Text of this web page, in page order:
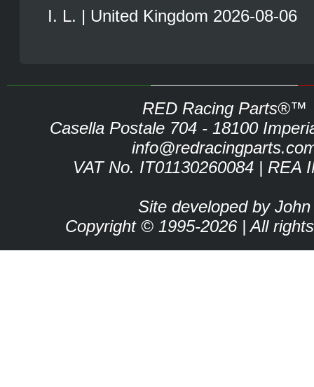
I. L. | United Kingdom 2026-08-06
RED Racing Parts®™
Casella Postale 704 - 18100
VAT No. IT01130260084 | REA
Site developed by John
Copyright © 1995-2026 | All